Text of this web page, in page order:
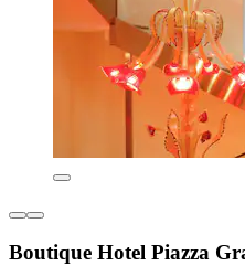
Boutique Hotel Piazza